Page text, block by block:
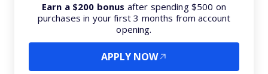
Earn a $200 bonus after spending $500 on
purchases in your first 3 months from account
opening.
APPLY NOW